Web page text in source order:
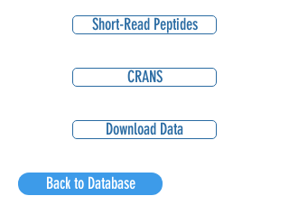
Short-Read Peptides
CRANS
Download Data
Back to Database